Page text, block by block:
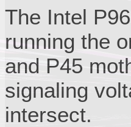
The Intel
running the
and P45
signaling
intersect.